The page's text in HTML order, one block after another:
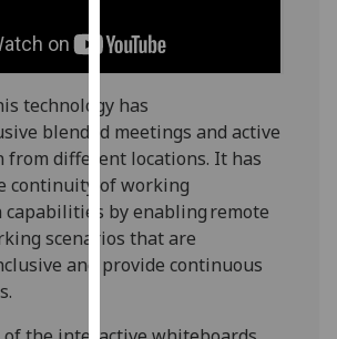
recorded
Personalised
advertising
I’m happy to
get
personalised
ads
I do not
technology has
blended meetings and active
from different locations. It has
continuity of working
capabilities by enabling remote
scenarios that are
and provide continuous